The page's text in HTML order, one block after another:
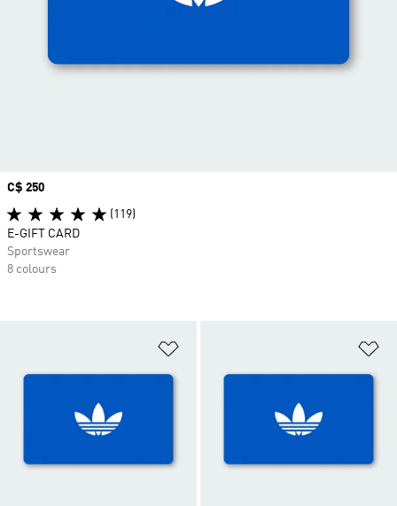
Price
C$ 250
(119)
E-GIFT CARD
Sportswear
8 colours